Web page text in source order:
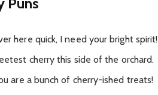
here quick, I need your bright spirit!
cherry this side of the orchard.
are a bunch of cherry-ished treats!